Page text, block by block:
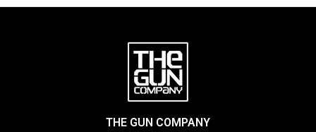
THE GUN COMPANY